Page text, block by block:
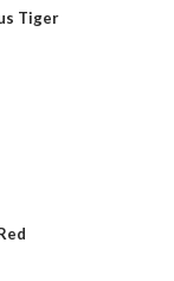
Tiger